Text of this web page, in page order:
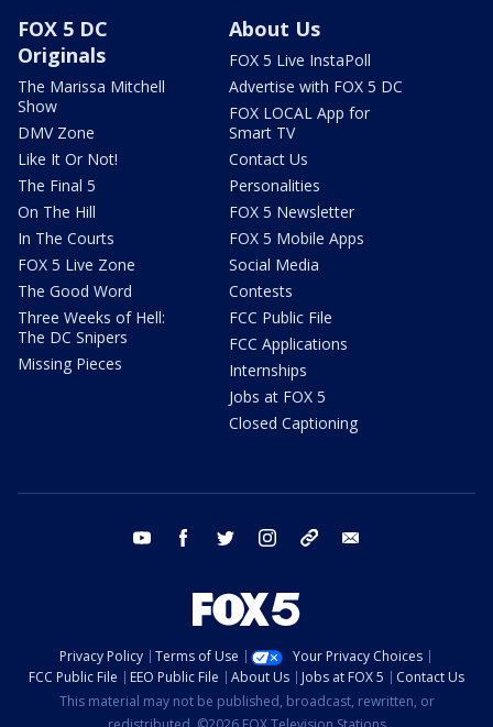
FOX 5 DC
Originals
The Marissa Mitchell
Show
DMV Zone
Like It Or Not!
The Final 5
On The Hill
In The Courts
FOX 5 Live Zone
The Good Word
Three Weeks of Hell:
The DC Snipers
Missing Pieces
About Us
FOX 5 Live InstaPoll
Advertise with FOX 5 DC
FOX LOCAL App for
Smart TV
Contact Us
Personalities
FOX 5 Newsletter
FOX 5 Mobile Apps
Social Media
Contests
FCC Public File
FCC Applications
Internships
Jobs at FOX 5
Closed Captioning
youtube facebook twitter instagram tiktok
Privacy Policy Terms of Use
Your Privacy Choices
FCC Public File
EEO Public File About Us Jobs at FOX 5
Contact Us
This material may not be published, broadcast, rewritten, or